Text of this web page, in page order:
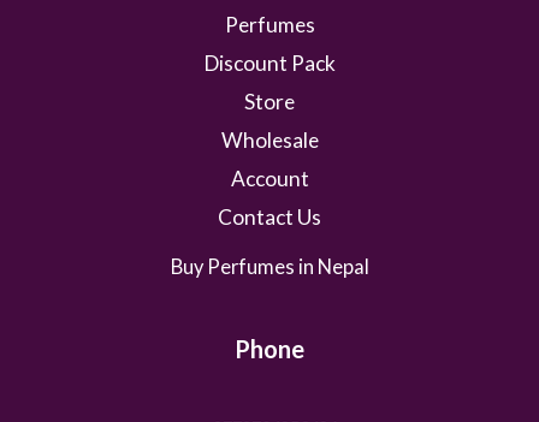
Perfumes
Discount Pack
Store
Wholesale
Account
Contact Us
Buy Perfumes in Nepal
Phone